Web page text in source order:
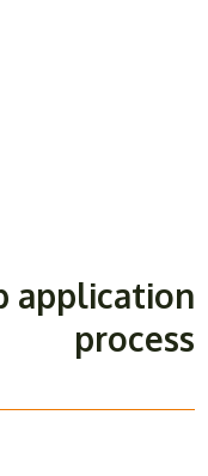
application
process